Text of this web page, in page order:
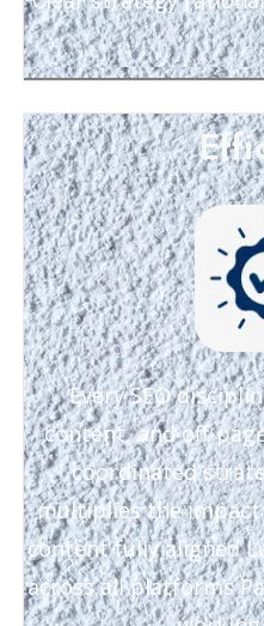
Every SEO
content, and off-
coordinated
multiplies the impact
content fully aligned
across all platforms